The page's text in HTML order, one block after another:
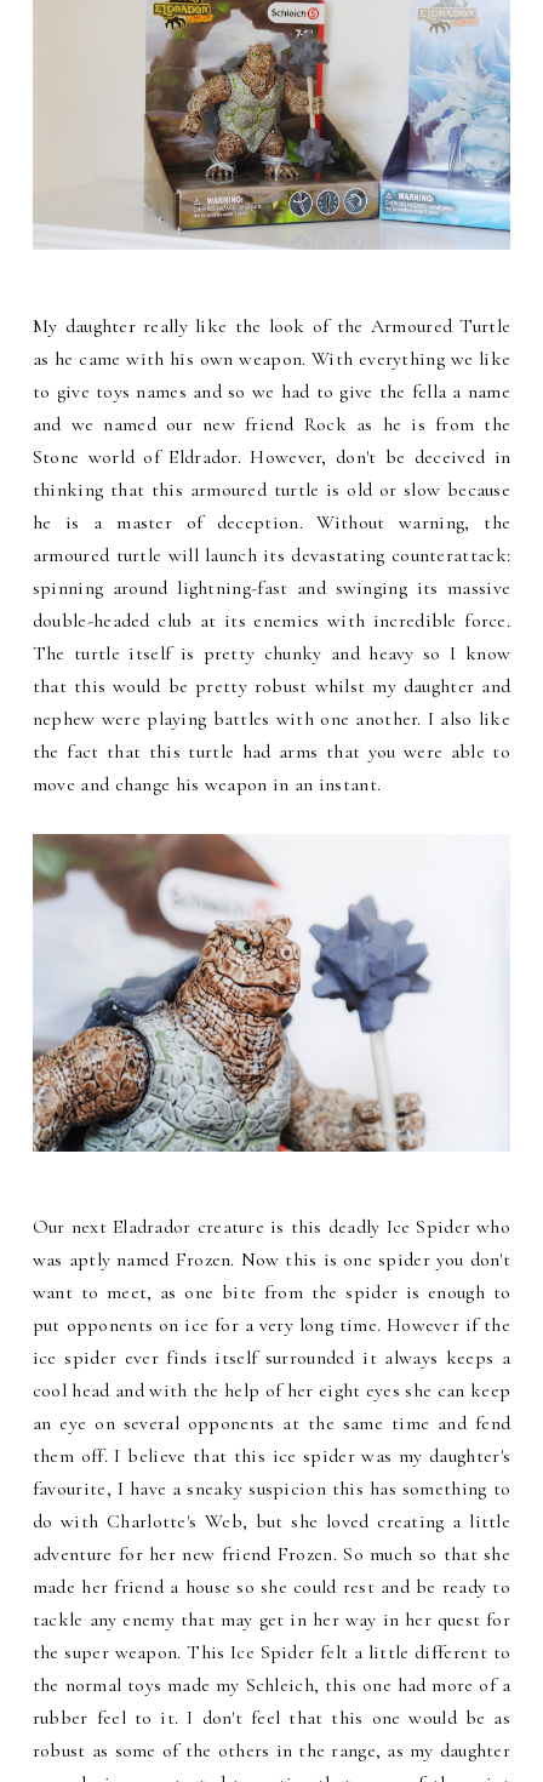
My daughter really like the look of the Armoured Turtle
as he came with his own weapon. With everything we like
to give toys names and so we had to give the fella a name
and we named our new friend Rock as he is from the
Stone world of Eldrador. However, don't be deceived in
thinking that this armoured turtle is old or slow because
he is a master of deception. Without warning, the
armoured turtle will launch its devastating counterattack:
spinning around lightning-fast and swinging its massive
double-headed club at its enemies with incredible force.
The turtle itself is pretty chunky and heavy so I know
that this would be pretty robust whilst my daughter and
nephew were playing battles with one another. I also like
the fact that this turtle had arms that you were able to
move and change his weapon in an instant.
Our next Eladrador creature is this deadly Ice Spider who
was aptly named Frozen. Now this is one spider you don't
want to meet, as one bite from the spider is enough to
put opponents on ice for a very long time. However if the
ice spider ever finds itself surrounded it always keeps a
cool head and with the help of her eight eyes she can keep
an eye on several opponents at the same time and fend
them off. I believe that this ice spider was my daughter's
favourite, I have a sneaky suspicion this has something to
do with Charlotte's Web, but she loved creating a little
adventure for her new friend Frozen. So much so that she
made her friend a house so she could rest and be ready to
tackle any enemy that may get in her way in her quest for
the super weapon. This Ice Spider felt a little different to
the normal toys made my Schleich, this one had more of a
rubber feel to it. I don't feel that this one would be as
robust as some of the others in the range, as my daughter